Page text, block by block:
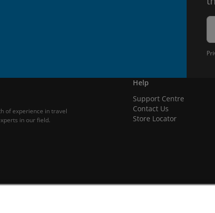
of experience in travel
in our field.
Help
Support Centre
Contact Us
Store Locator